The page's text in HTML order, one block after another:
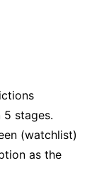
stages.
(watchlist)
as the